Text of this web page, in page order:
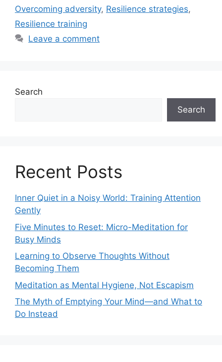
Overcoming adversity, Resilience strategies,
Resilience training
Leave a comment
Search
Search
Recent Posts
Inner Quiet in a Noisy World: Training Attention
Gently
Five Minutes to Reset: Micro-Meditation for
Busy Minds
Learning to Observe Thoughts Without
Becoming Them
Meditation as Mental Hygiene, Not Escapism
The Myth of Emptying Your Mind—and What to
Do Instead